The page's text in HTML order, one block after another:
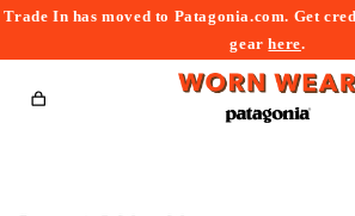
Trade In has moved to Patagonia.com. Get
gearhere.
Cart